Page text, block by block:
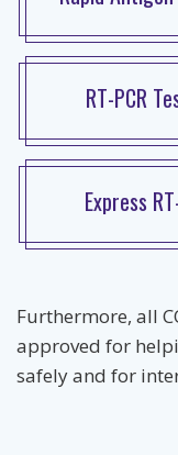
RT-PCR
Express
Furthermore, all
approved for
safely and for